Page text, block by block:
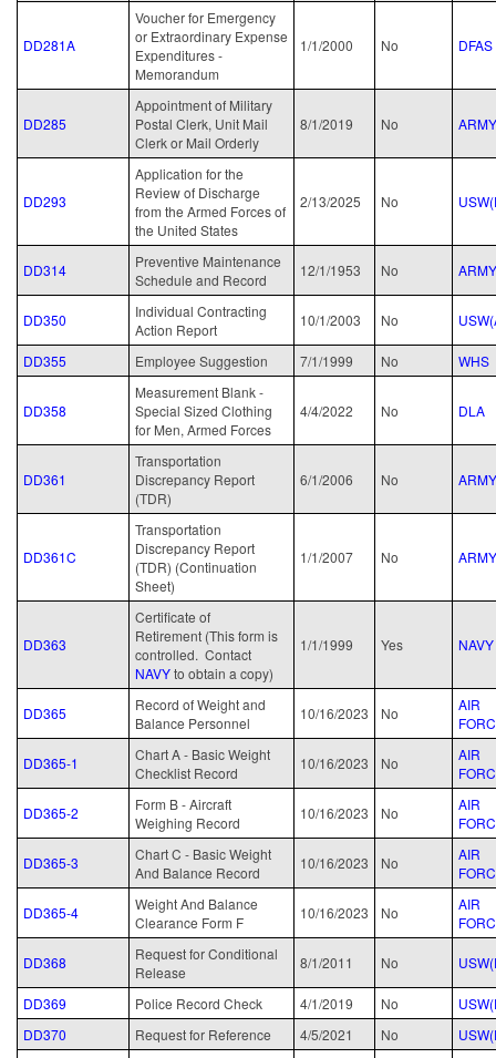
DD281A
Voucher for Emergency
or Extraordinary Expense
Expenditures -
Memorandum
1/1/2000 No DFAS
DD285
Appointment of Military
Postal Clerk, Unit Mail
Clerk or Mail Orderly
8/1/2019 No ARMY
DD293
Application for the
Review of Discharge
from the Armed Forces of
the United States
2/13/2025 No
DD314
Preventive Maintenance
Schedule and Record
12/1/1953 No ARMY
DD350
Individual Contracting
Action Report
10/1/2003 No
DD355 Employee Suggestion 7/1/1999 No WHS
DD358
Measurement Blank -
Special Sized Clothing
for Men, Armed Forces
4/4/2022 No DLA
DD361
Transportation
Discrepancy Report
(TDR)
6/1/2006 No ARMY
DD361C
Transportation
Discrepancy Report
(TDR) (Continuation
Sheet)
1/1/2007 No ARMY
DD363
Certificate of
Retirement (This form is
controlled. Contact
NAVYto obtain a copy)
1/1/1999 Yes NAVY
DD365
Record of Weight and
Balance Personnel
10/16/2023 No
AIR
DD365-1
Chart A - Basic Weight
Checklist Record
10/16/2023 No
AIR
DD365-2
Form B - Aircraft
Weighing Record
10/16/2023 No
AIR
DD365-3
Chart C - Basic Weight
And Balance Record
10/16/2023 No
AIR
DD365-4
Weight And Balance
Clearance Form F
10/16/2023 No
AIR
DD368
Request for Conditional
Release
8/1/2011 No
DD369 Police Record Check 4/1/2019 No
DD370
Request for Reference 4/5/2021 No